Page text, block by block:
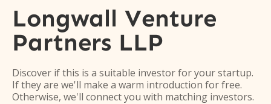
Longwall Venture
Partners LLP
Discover if this is a suitable investor for your startup.
If they are we'll make a warm introduction for free.
Otherwise, we'll connect you with matching investors.